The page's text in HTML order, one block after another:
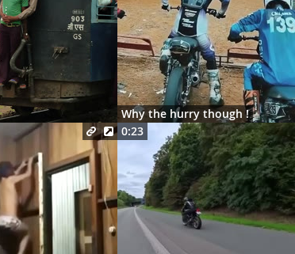
Why the hurry though !
0:23